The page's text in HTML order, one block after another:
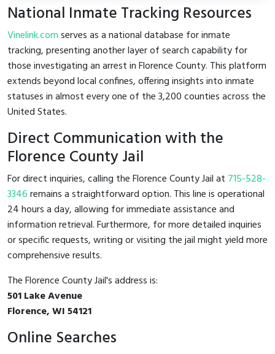
National Inmate Tracking Resources
Vinelink.comserves as a national database for inmate
tracking, presenting another layer of search capability for
those investigating an arrest in Florence County. This platform
extends beyond local confines, offering insights into inmate
statuses in almost every one of the 3,200 counties across the
United States.
Direct Communication with the
Florence County Jail
For direct inquiries, calling the Florence County Jail at 715-528-
3346remains a straightforward option. This line is operational
24 hours a day, allowing for immediate assistance and
information retrieval. Furthermore, for more detailed inquiries
or specific requests, writing or visiting the jail might yield more
comprehensive results.
The Florence County Jail's address is:
501 Lake Avenue
Florence, WI 54121
Online Searches